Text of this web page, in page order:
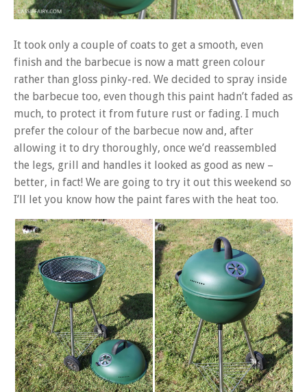
It took only a couple of coats to get a smooth, even
finish and the barbecue is now a matt green colour
rather than gloss pinky-red. We decided to spray inside
the barbecue too, even though this paint hadn’t faded as
much, to protect it from future rust or fading. I much
prefer the colour of the barbecue now and, after
allowing it to dry thoroughly, once we’d reassembled
the legs, grill and handles it looked as good as new –
better, in fact! We are going to try it out this weekend so
I’ll let you know how the paint fares with the heat too.